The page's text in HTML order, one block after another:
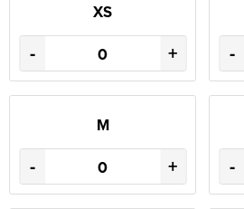
XS
- + -
M
- + -